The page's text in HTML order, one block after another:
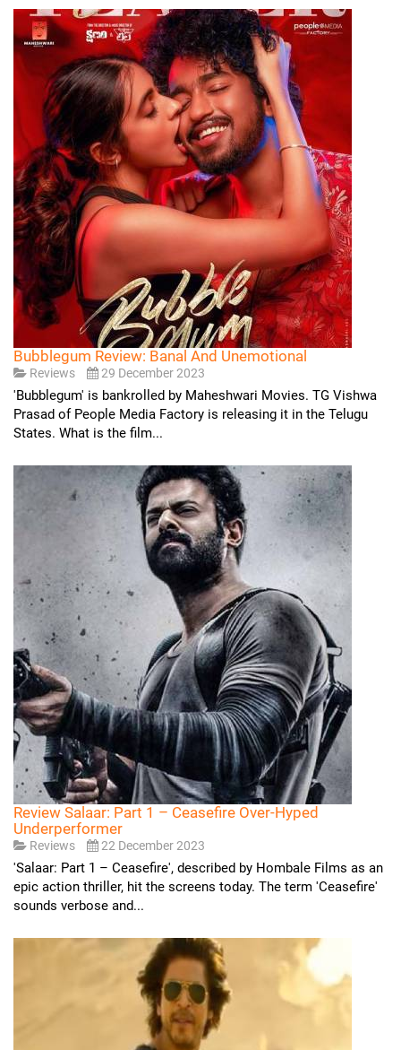
Bubblegum Review: Banal And Unemotional
Reviews 29 December 2023
'Bubblegum' is bankrolled by Maheshwari Movies. TG Vishwa
Prasad of People Media Factory is releasing it in the Telugu
States. What is the film...
Review Salaar: Part 1 – Ceasefire Over-Hyped
Underperformer
Reviews 22 December 2023
'Salaar: Part 1 – Ceasefire', described by Hombale Films as an
epic action thriller, hit the screens today. The term 'Ceasefire'
sounds verbose and...